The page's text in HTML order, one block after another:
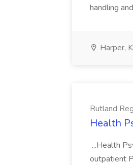
handling
Harper,
Rutland
Health
...Health
outpatient